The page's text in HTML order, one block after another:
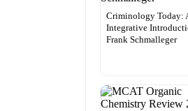
Criminology Today:
Integrative
Frank Schmalleger